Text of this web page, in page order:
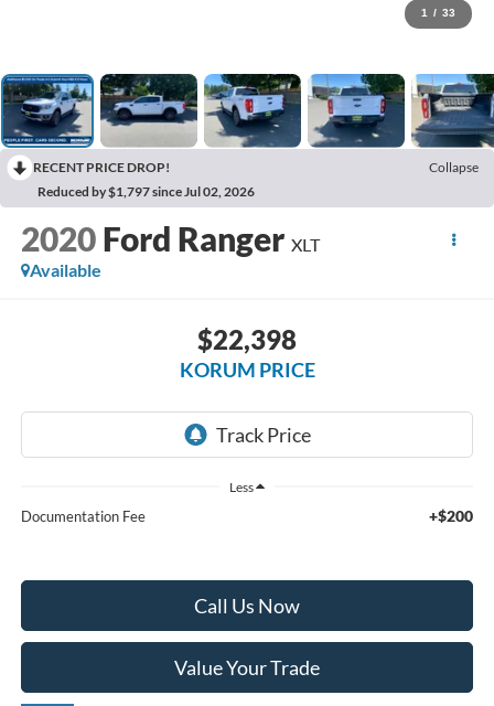
1 / 33
RECENT PRICE DROP!
Collapse
Reduced by $1,797 since Jul 02, 2026
2020 Ford Ranger XLT
Available
$22,398
KORUM PRICE
Less
Documentation Fee +$200
Call Us Now
Value Your Trade